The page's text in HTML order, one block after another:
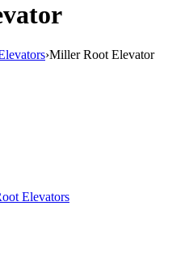
›Miller Root Elevator
Elevators